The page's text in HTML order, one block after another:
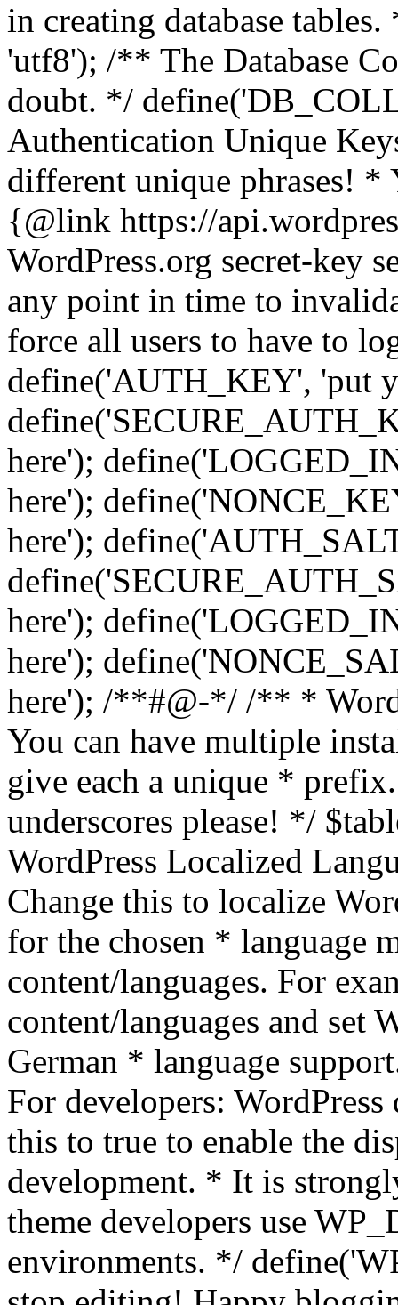
in creating database
'utf8'); /** The Database
doubt. */
Authentication Unique
different unique phrases! *
{@link https://
WordPress.org secret-key
any point in time to
force all users to have to
define('AUTH_KEY', 'put
here');
here');
here');
here');
here');
here'); /**#@-*/ /** *
You can have multiple
give each a unique *
underscores please! */
WordPress Localized
Change this to localize
for the chosen * language
content/languages. For
content/languages and set
German * language
For developers:
this to true to enable the
development. * It is
theme developers use
environments. */